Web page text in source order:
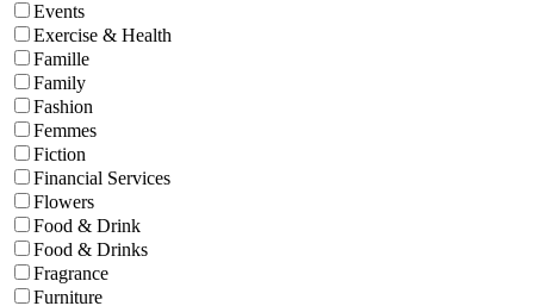
Events
Exercise & Health
Famille
Family
Fashion
Femmes
Fiction
Financial Services
Flowers
Food & Drink
Food & Drinks
Fragrance
Furniture